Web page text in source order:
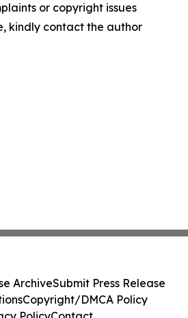
or copyright issues
kindly contact the author
ArchiveSubmit Press Release
Copyright/DMCA Policy